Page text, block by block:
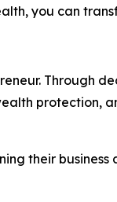
you can
Through
protection,
their